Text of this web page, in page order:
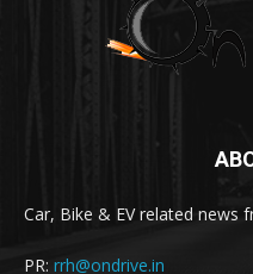
Car, Bike & EV related news
PR: rrh@ondrive.in